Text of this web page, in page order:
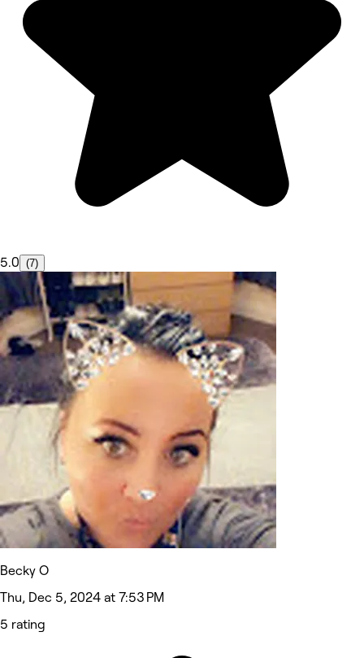
5.0 (7)
Becky O
Thu, Dec 5, 2024 at 7:53 PM
5 rating